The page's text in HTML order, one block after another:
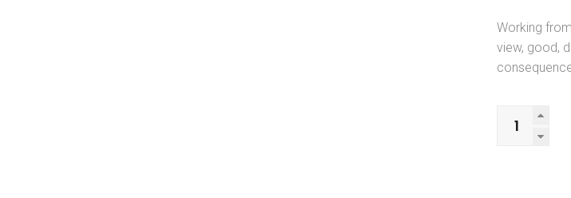
Working
view, good,
Gardening
Glove